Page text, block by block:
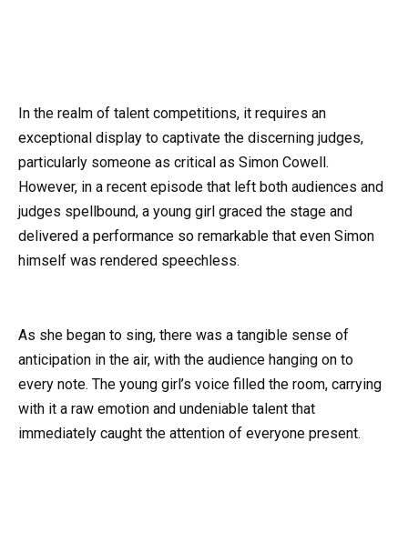
In the realm of talent competitions, it requires an
exceptional display to captivate the discerning judges,
particularly someone as critical as Simon Cowell.
However, in a recent episode that left both audiences and
judges spellbound, a young girl graced the stage and
delivered a performance so remarkable that even Simon
himself was rendered speechless.
As she began to sing, there was a tangible sense of
anticipation in the air, with the audience hanging on to
every note. The young girl’s voice filled the room, carrying
with it a raw emotion and undeniable talent that
immediately caught the attention of everyone present.